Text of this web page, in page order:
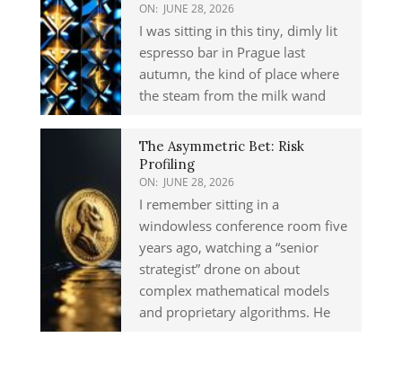
ON: JUNE 28, 2026
I was sitting in this tiny, dimly lit
espresso bar in Prague last
autumn, the kind of place where
the steam from the milk wand
The Asymmetric Bet: Risk
Profiling
ON: JUNE 28, 2026
I remember sitting in a
windowless conference room five
years ago, watching a “senior
strategist” drone on about
complex mathematical models
and proprietary algorithms. He